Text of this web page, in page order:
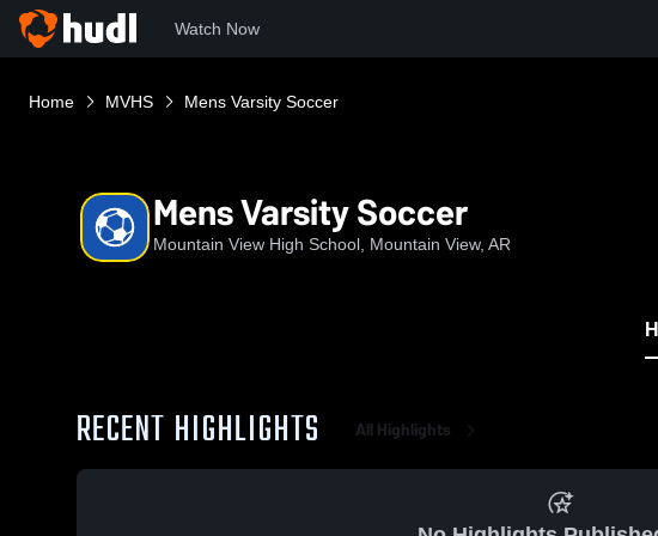
Watch Now
Home MVHS Mens Varsity Soccer
Mens Varsity Soccer
Mountain View High School, Mountain View, AR
RECENT HIGHLIGHTS All Highlights